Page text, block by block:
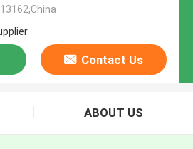
Contact Us
ABOUT US